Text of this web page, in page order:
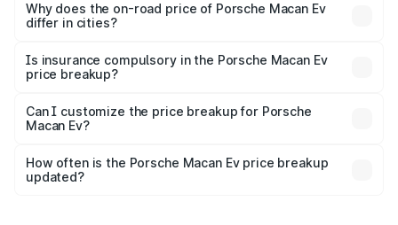
charges, insurance, road tax, handling fees, and optional
accessories.
Why does the on-road price of Porsche Macan Ev
differ in cities?
charges, taxes, and insurance costs.
Is insurance compulsory in the Porsche Macan Ev
price breakup?
Yes, at least third-party insurance is mandatory in India,
and it is included in the on-road price breakup.
Can I customize the price breakup for Porsche
Macan Ev?
accessories, or different insurance plans, which will adjust
the final breakup.
How often is the Porsche Macan Ev price breakup
updated?